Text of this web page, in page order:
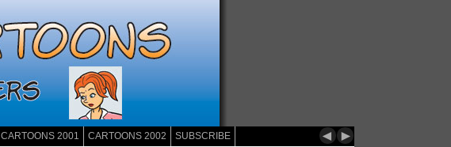
◄ ►
CARTOONS 2001 CARTOONS 2002 SUBSCRIBE